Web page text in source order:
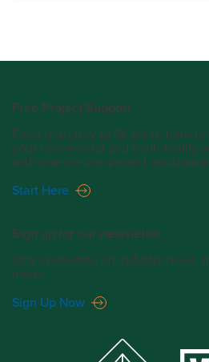
Free Project Support
From one story to 18, we’re here
your commercial and multi-family
with one-on-one project assistance.
Start Here
Sign up for our newsletter.
Stay up-to-date on industry news,
more.
Sign Up Now